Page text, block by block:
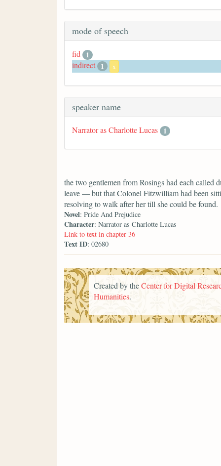
mode of speech
fid
1
indirect 1 x
speaker name
Narrator as Charlotte Lucas 1
the two gentlemen from Rosings had each called
leave — but that Colonel Fitzwilliam had been
resolving to walk after her till she could be found.
Novel: Pride And Prejudice
Character: Narrator as Charlotte Lucas
Link to text in chapter 36
Text ID: 02680
Created by theCenter for Digital
Humanities.